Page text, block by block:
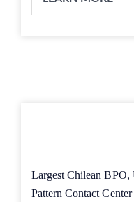
Largest Chilean
Pattern Contact Center